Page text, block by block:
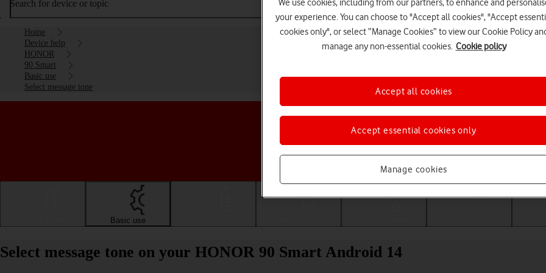
Search for device or topic
Home
Device help
HONOR
90 Smart
Basic use
Select message tone
Choose a help topic
Basic use
Select message tone on your HONOR 90 Smart Android 14
We use cookies, including from our partners, to enhance and
your experience. You can choose to "Accept all cookies", "Accept
cookies only", or select “Manage Cookies” to view our Cookie Policy
manage any non-essential cookies. Cookie policy
Manage cookies
Accept essential cookies only
Accept all cookies